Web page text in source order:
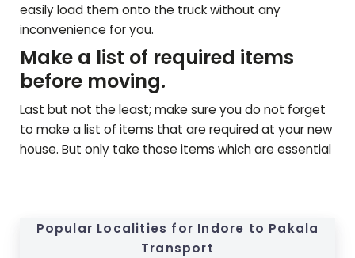
easily load them onto the truck without any
inconvenience for you.
Make a list of required items
before moving.
Last but not the least; make sure you do not forget
to make a list of items that are required at your new
house. But only take those items which are essential
Popular Localities for Indore to Pakala
Transport